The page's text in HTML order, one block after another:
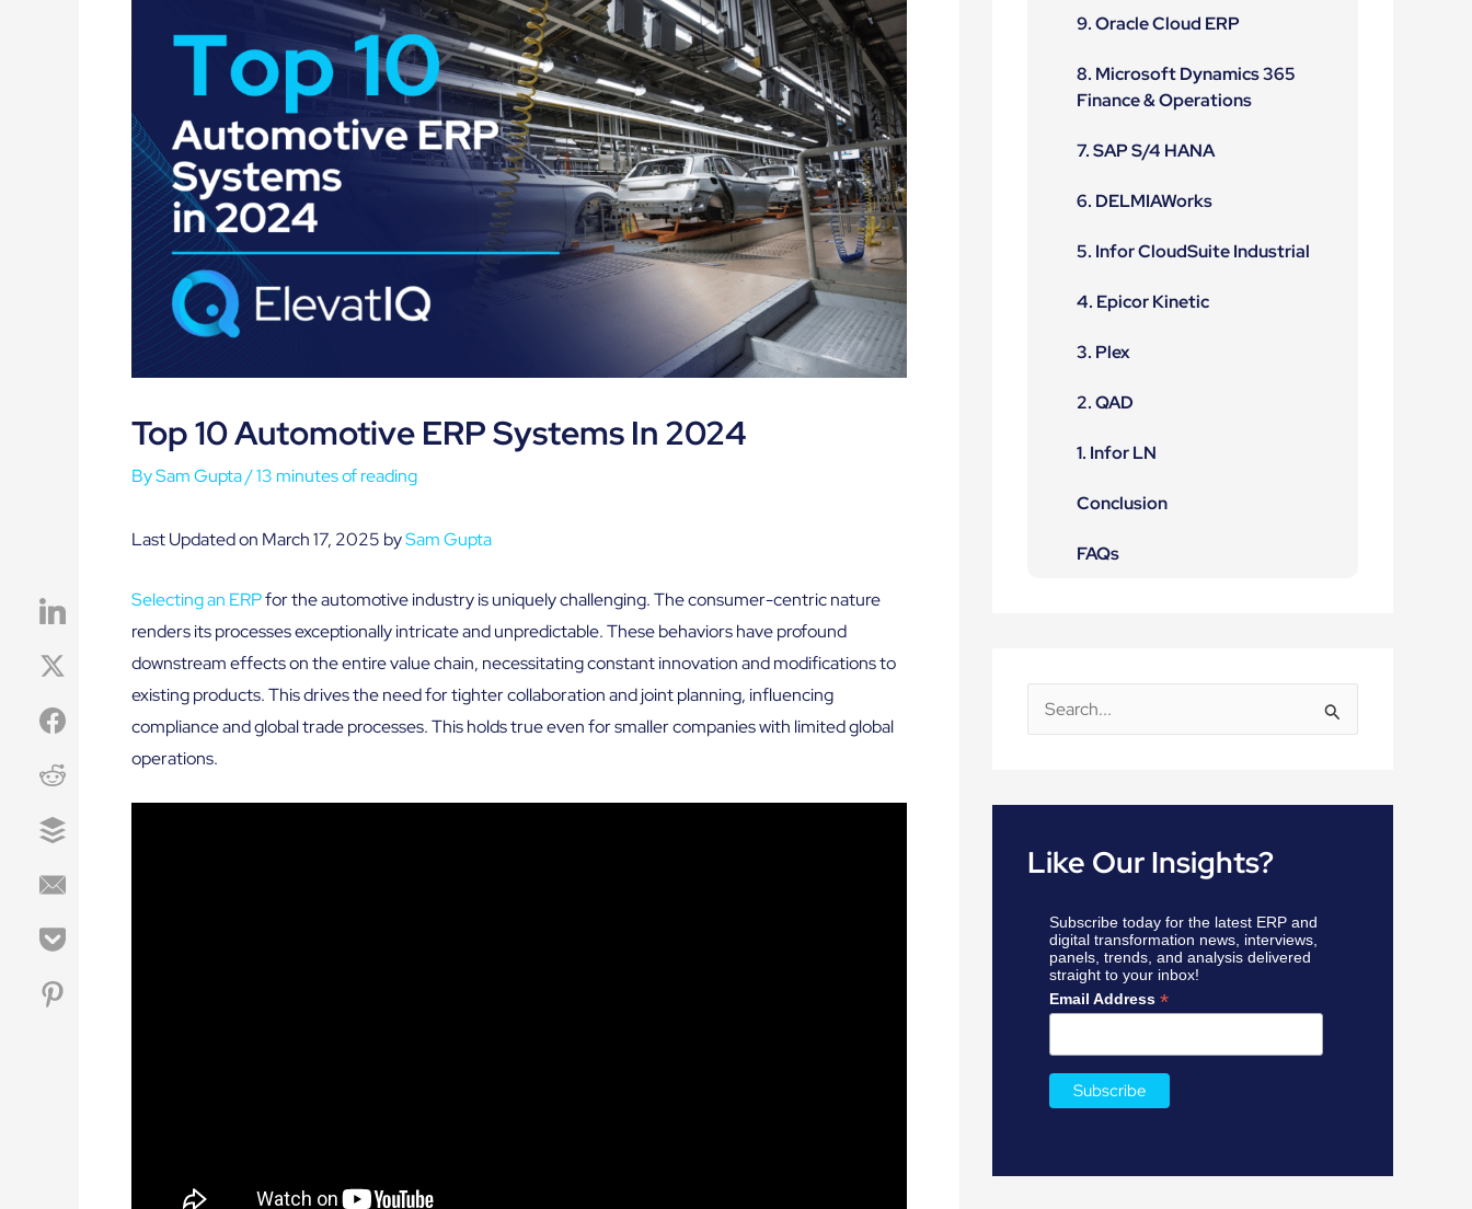
Top 10 Automotive ERP Systems In 2024
BySam Gupta/13 minutes of reading
Last Updated on March 17, 2025 bySam Gupta
Selecting an ERPfor the automotive industry is uniquely challenging. The consumer-centric nature
renders its processes exceptionally intricate and unpredictable. These behaviors have profound
downstream effects on the entire value chain, necessitating constant innovation and modifications to
existing products. This drives the need for tighter collaboration and joint planning, influencing
compliance and global trade processes. This holds true even for smaller companies with limited global
operations.
9. Oracle Cloud ERP
8. Microsoft Dynamics 365
Finance & Operations
7. SAP S/4 HANA
6. DELMIAWorks
5. Infor CloudSuite Industrial
4. Epicor Kinetic
3. Plex
2. QAD
1. Infor LN
Conclusion
FAQs
r
h
Like Our Insights?
Subscribe today for the latest ERP and
digital transformation news, interviews,
panels, trends, and analysis delivered
straight to your inbox!
Email Address *